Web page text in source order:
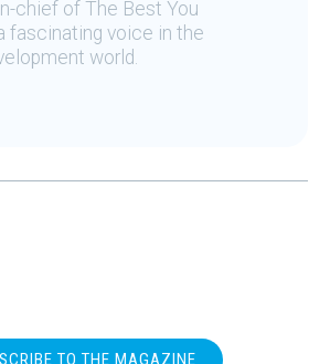
chief of The Best You
fascinating voice in the
world.
TO THE MAGAZINE